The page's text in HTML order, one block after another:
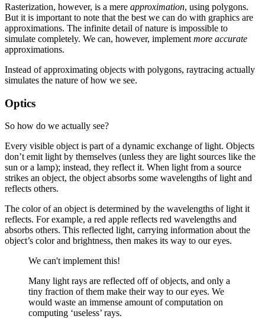
Rasterization, however, is a mere approximation, using polygons.
But it is important to note that the best we can do with graphics are
approximations. The infinite detail of nature is impossible to
simulate completely. We can, however, implement more accurate
approximations.
Instead of approximating objects with polygons, raytracing actually
simulates the nature of how we see.
Optics
So how do we actually see?
Every visible object is part of a dynamic exchange of light. Objects
don’t emit light by themselves (unless they are light sources like the
sun or a lamp); instead, they reflect it. When light from a source
strikes an object, the object absorbs some wavelengths of light and
reflects others.
The color of an object is determined by the wavelengths of light it
reflects. For example, a red apple reflects red wavelengths and
absorbs others. This reflected light, carrying information about the
object’s color and brightness, then makes its way to our eyes.
We can't implement this!
Many light rays are reflected off of objects, and only a
tiny fraction of them make their way to our eyes. We
would waste an immense amount of computation on
computing ‘useless’ rays.